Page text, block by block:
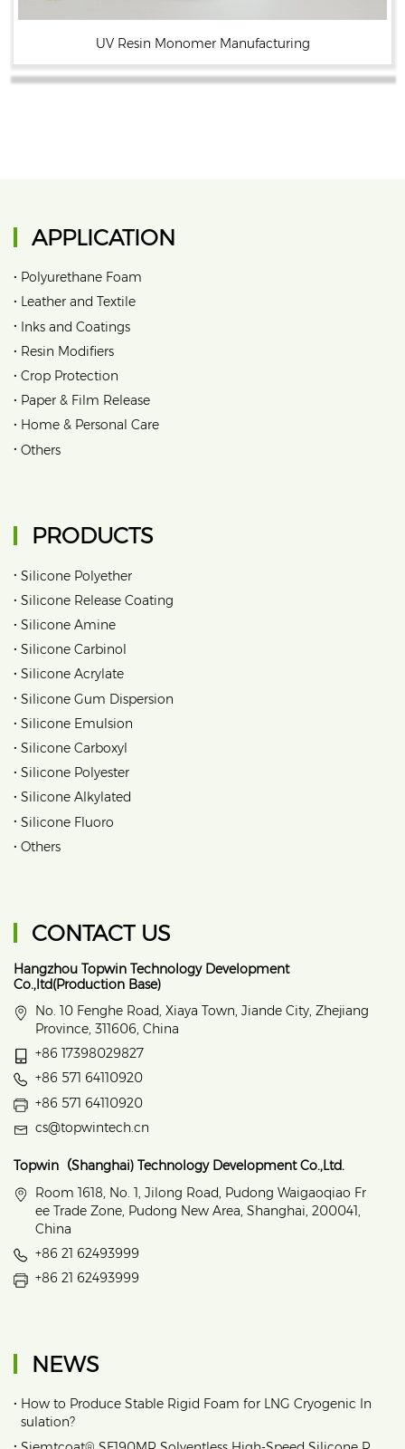
UV Resin Monomer Manufacturing
APPLICATION
• Polyurethane Foam
• Leather and Textile
• Inks and Coatings
• Resin Modifiers
• Crop Protection
• Paper & Film Release
• Home & Personal Care
• Others
PRODUCTS
• Silicone Polyether
• Silicone Release Coating
• Silicone Amine
• Silicone Carbinol
• Silicone Acrylate
• Silicone Gum Dispersion
• Silicone Emulsion
• Silicone Carboxyl
• Silicone Polyester
• Silicone Alkylated
• Silicone Fluoro
• Others
CONTACT US
Hangzhou Topwin Technology Development
Co.,ltd(Production Base)
No. 10 Fenghe Road, Xiaya Town, Jiande City, Zhejiang
Province, 311606, China
+86 17398029827
+86 571 64110920
+86 571 64110920
cs@topwintech.cn
Topwin（Shanghai) Technology Development Co.,Ltd.
Room 1618, No. 1, Jilong Road, Pudong Waigaoqiao Fr
ee Trade Zone, Pudong New Area, Shanghai, 200041,
China
+86 21 62493999
+86 21 62493999
NEWS
• How to Produce Stable Rigid Foam for LNG Cryogenic In
sulation?
•